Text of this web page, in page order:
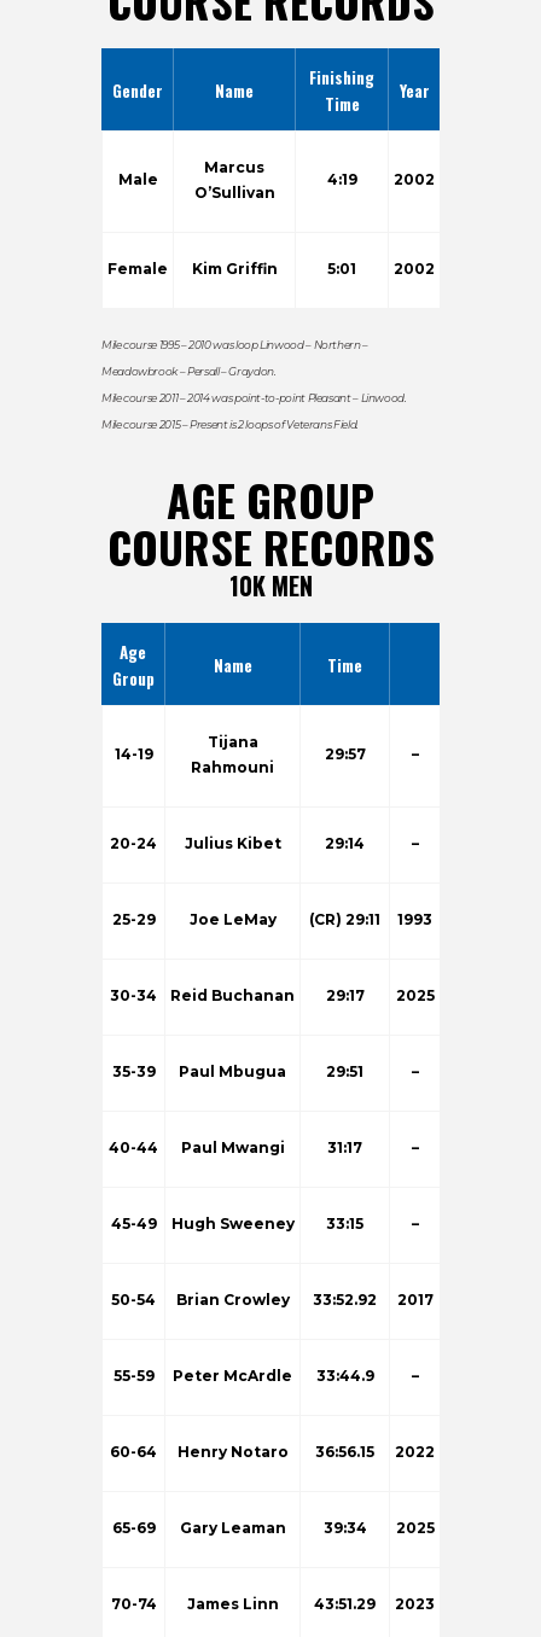
Gender Name
Finishing
Time
Year
Male
Marcus
O’Sullivan
4:19 2002
Female Kim Griffin 5:01 2002
Mile course 1995 – 2010 was loop Linwood – Northern –
Meadowbrook – Persall – Graydon.
Mile course 2011 – 2014 was point-to-point Pleasant – Linwood.
Mile course 2015 – Present is 2 loops of Veterans Field.
AGE GROUP
COURSE RECORDS
10K MEN
Age
Group
Name Time
14-19
Tijana
Rahmouni
29:57 –
20-24 Julius Kibet 29:14 –
25-29 Joe LeMay (CR) 29:11 1993
30-34 Reid Buchanan 29:17 2025
35-39 Paul Mbugua 29:51 –
40-44 Paul Mwangi 31:17 –
45-49 Hugh Sweeney 33:15 –
50-54 Brian Crowley 33:52.92 2017
55-59 Peter McArdle 33:44.9 –
60-64 Henry Notaro 36:56.15 2022
65-69 Gary Leaman 39:34 2025
70-74 James Linn 43:51.29 2023